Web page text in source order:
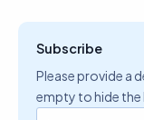
Subscribe
Please provide a
empty to hide the